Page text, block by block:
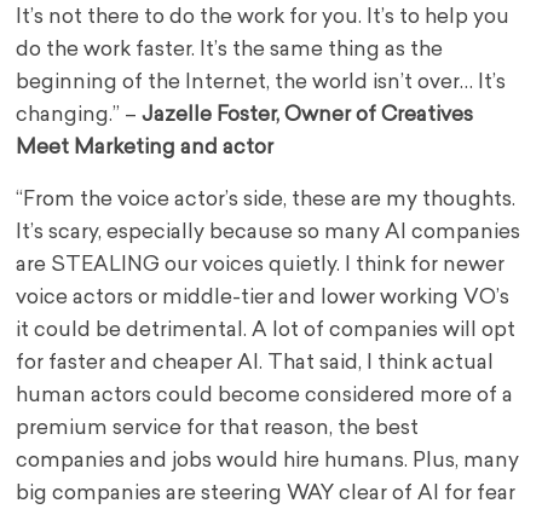
It’s not there to do the work for you. It’s to help you
do the work faster. It’s the same thing as the
beginning of the Internet, the world isn’t over… It’s
changing.” – Jazelle Foster, Owner of Creatives
Meet Marketing and actor
“From the voice actor’s side, these are my thoughts.
It’s scary, especially because so many AI companies
are STEALING our voices quietly. I think for newer
voice actors or middle-tier and lower working VO’s
it could be detrimental. A lot of companies will opt
for faster and cheaper AI. That said, I think actual
human actors could become considered more of a
premium service for that reason, the best
companies and jobs would hire humans. Plus, many
big companies are steering WAY clear of AI for fear